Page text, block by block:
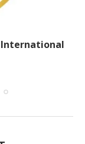
International